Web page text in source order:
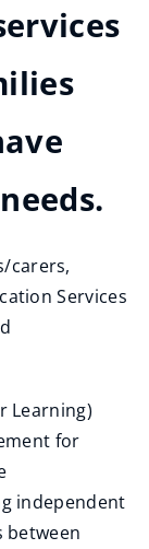
carers,
Services
Learning)
for
independent
between